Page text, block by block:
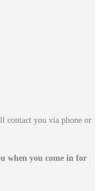
contact you via phone or
when you come in for